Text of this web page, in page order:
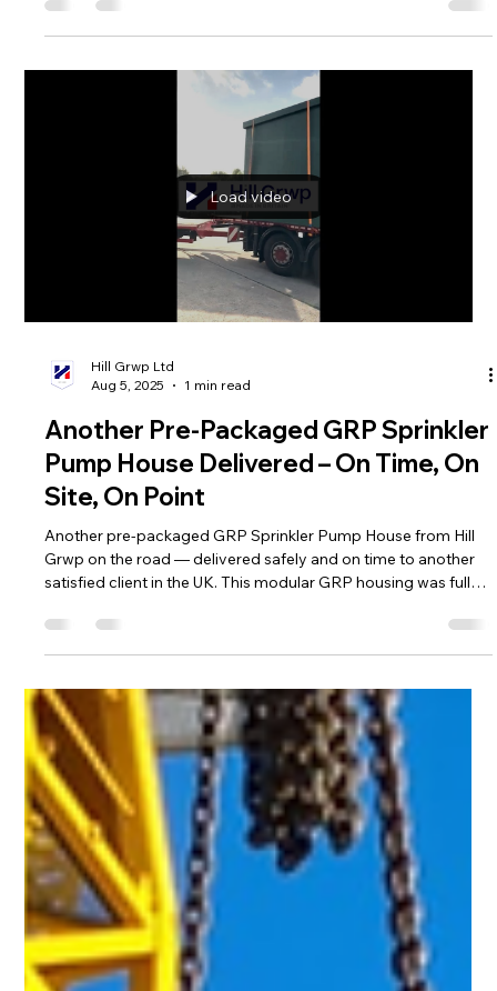
1 min read
🔹 A new bespoke GRP enclosure
manufactured and delivered by Hill
This latest build was designed, manufactured, and fully fitted
Constructed from GRP (Glass Reinforced Plastic) for
maximum durability, weather resistance, and low
maintenance. Fully equipped with internal electrics, lighting,
and access points for easy installation and long-term
Hill Grwp Ltd
Aug 5, 2025
1 min read
Another Pre-Packaged GRP Sprinkler
Pump House Delivered – On Time, On
Site, On Point